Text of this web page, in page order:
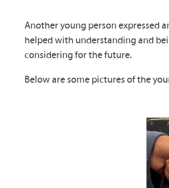
Another young person expressed
helped with understanding and
considering for the future.
Below are some pictures of the